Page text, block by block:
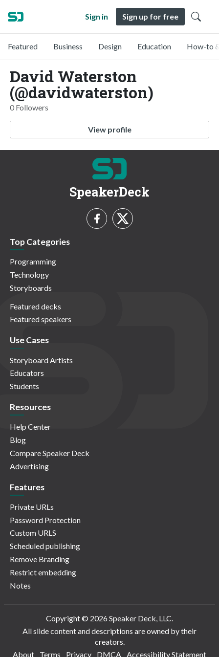
Sign in Sign up for free
Featured Business Design Education How-to
David Waterston
(@davidwaterston)
0 Followers
View profile
SpeakerDeck
Top Categories
Programming
Technology
Storyboards
Featured decks
Featured speakers
Use Cases
Storyboard Artists
Educators
Students
Resources
Help Center
Blog
Compare Speaker Deck
Advertising
Features
Private URLs
Password Protection
Custom URLS
Scheduled publishing
Remove Branding
Restrict embedding
Notes
Copyright © 2026 Speaker Deck, LLC.
All slide content and descriptions are owned by their
creators.
About
Terms Privacy DMCA Accessibility Statement